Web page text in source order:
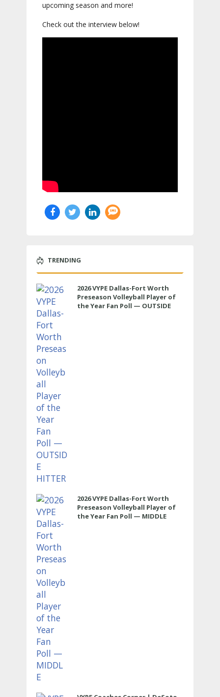
upcoming season and more!
Check out the interview below!
TRENDING
2026 VYPE Dallas-Fort Worth
Preseason Volleyball Player of
the Year Fan Poll — OUTSIDE
2026 VYPE Dallas-Fort Worth
Preseason Volleyball Player of
the Year Fan Poll — MIDDLE